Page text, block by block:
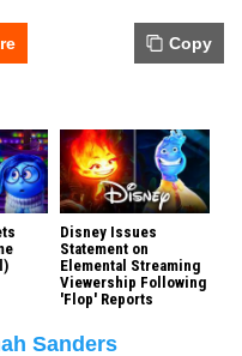
Copy
Disney Issues
Statement on
Elemental Streaming
Viewership Following
'Flop' Reports
Sanders